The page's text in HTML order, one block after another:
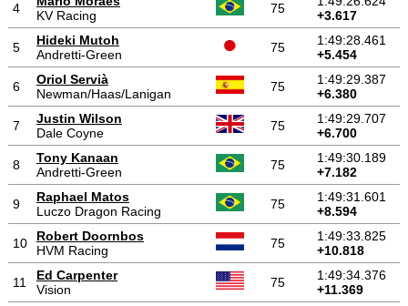
4
KV Racing
75
+3.617
5
Hideki Mutoh
Andretti-Green
75
1:49:28.461
+5.454
6
Oriol Servià
Newman/Haas/Lanigan
75
1:49:29.387
+6.380
7
Justin Wilson
Dale Coyne
75
1:49:29.707
+6.700
8
Tony Kanaan
Andretti-Green
75
1:49:30.189
+7.182
9
Raphael Matos
Luczo Dragon Racing
75
1:49:31.601
+8.594
10
Robert Doornbos
HVM Racing
75
1:49:33.825
+10.818
11
Ed Carpenter
Vision
75
1:49:34.376
+11.369